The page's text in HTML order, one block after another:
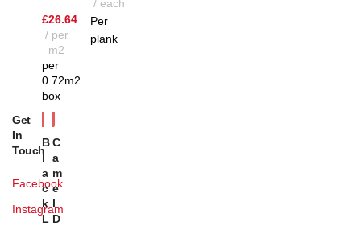
each
Per
plank
Get
In
Touch
Facebook
Instagram
£26.64
per
m2
per
0.72m2
box
B
L
A
C
K
L
C
A
M
E
L
D